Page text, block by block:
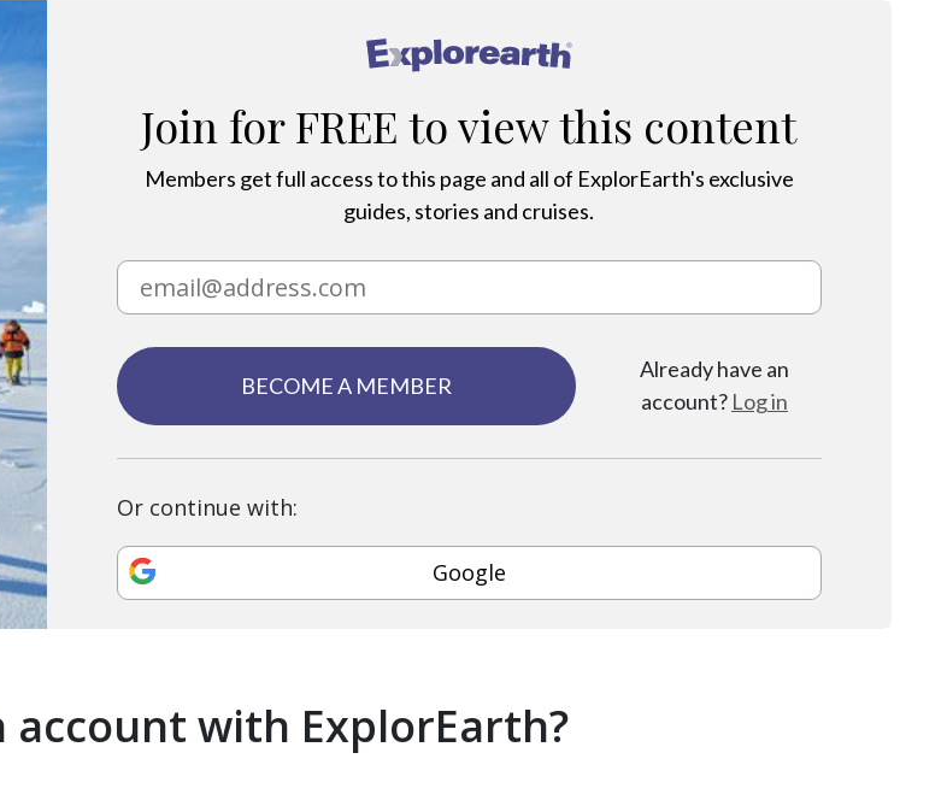
®
Join for FREE to view this content
Members get full access to this page and all of ExplorEarth's exclusive
guides, stories and cruises.
BECOME A MEMBER
Already have an
account? Log in
Or continue with:
Google
account with ExplorEarth?